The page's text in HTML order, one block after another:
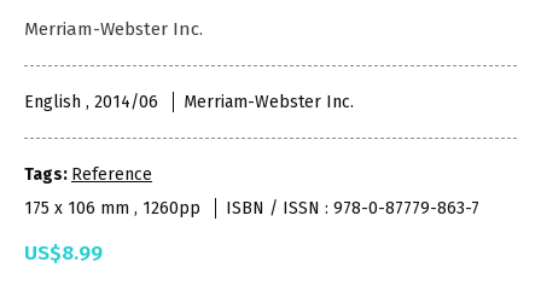
Merriam-Webster Inc.
English , 2014/06 Merriam-Webster Inc.
Tags: Reference
175 x 106 mm , 1260pp
ISBN / ISSN : 978-0-87779-863-7
US$8.99